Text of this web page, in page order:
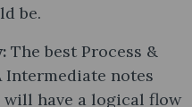
be.
The best Process &
Intermediate notes
will have a logical flow